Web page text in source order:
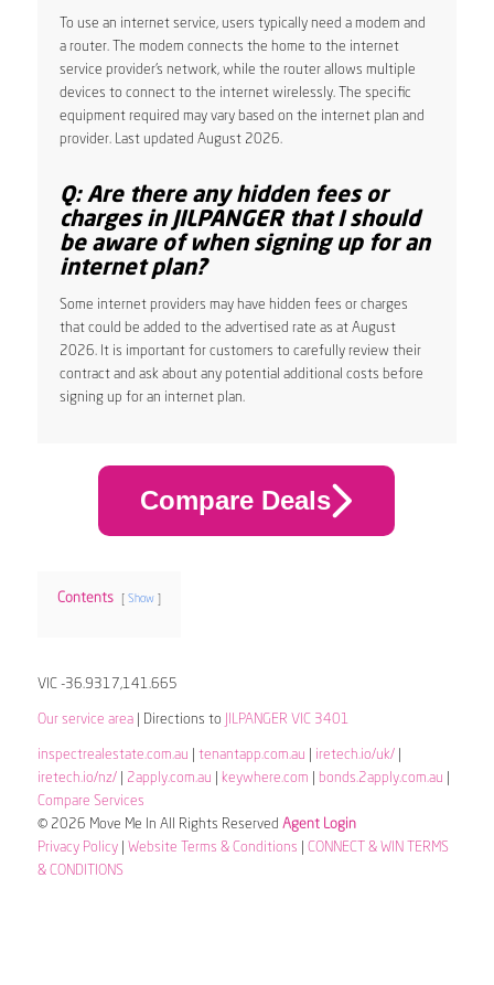
To use an internet service, users typically need a modem and
a router. The modem connects the home to the internet
service provider’s network, while the router allows multiple
devices to connect to the internet wirelessly. The specific
equipment required may vary based on the internet plan and
provider. Last updated August 2026.
Q: Are there any hidden fees or
charges in JILPANGER that I should
be aware of when signing up for an
internet plan?
Some internet providers may have hidden fees or charges
that could be added to the advertised rate as at August
2026. It is important for customers to carefully review their
contract and ask about any potential additional costs before
signing up for an internet plan.
Compare Deals
Contents Show
VIC -36.9317,141.665
Our service area| Directions to JILPANGER VIC 3401
inspectrealestate.com.au tenantapp.com.au iretech.io/uk/|
iretech.io/nz/| 2apply.com.au keywhere.com bonds.2apply.com.au
Compare Services
© 2026 Move Me In All Rights Reserved Agent Login
Privacy Policy| Website Terms & Conditions
CONNECT & WIN TERMS
& CONDITIONS